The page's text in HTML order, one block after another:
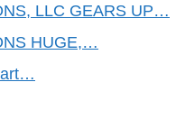
LLC GEARS UP…
HUGE,…